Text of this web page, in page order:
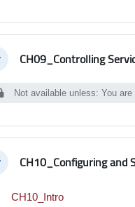
CH09_Controlling
Not available unless: You are
CH10_Configuring and
CH10_IntroInteractive